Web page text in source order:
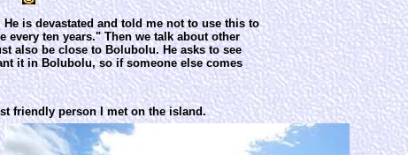
is devastated and told me not to use this to
every ten years." Then we talk about other
also be close to Bolubolu. He asks to see
it in Bolubolu, so if someone else comes
friendly person I met on the island.